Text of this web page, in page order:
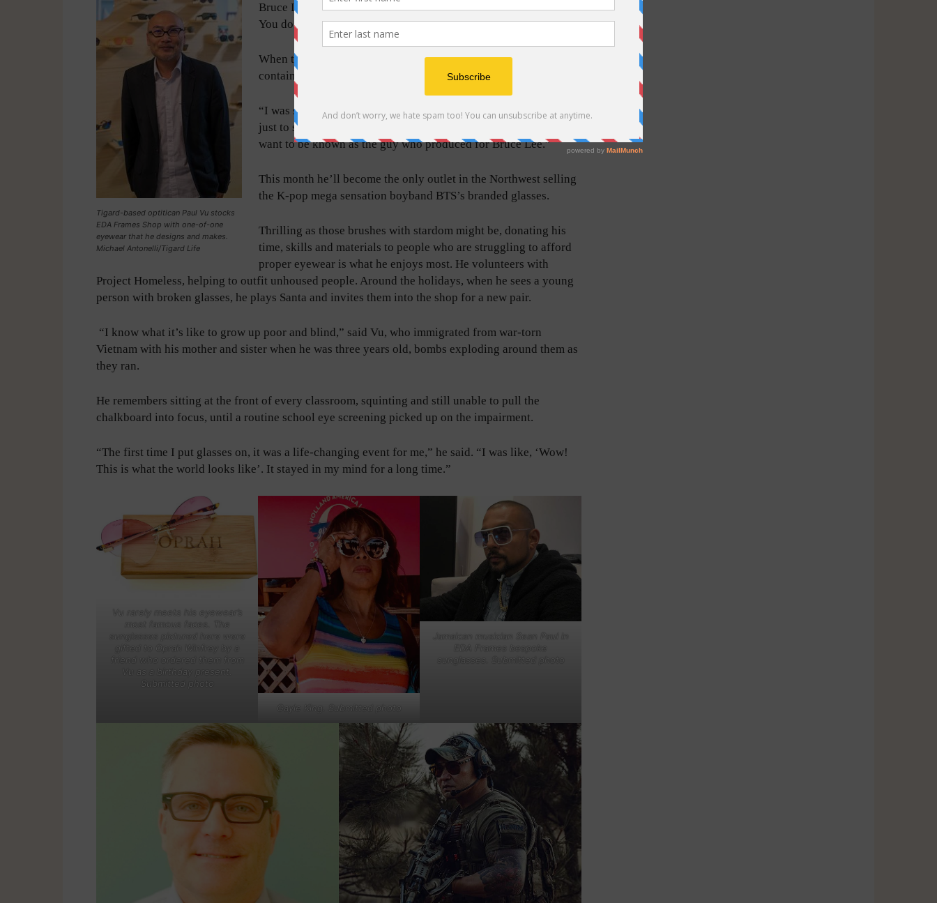
Tigard-based optitican Paul Vu stocks
EDA Frames Shop with one-of-one
eyewear that he designs and makes.
Michael Antonelli/Tigard Life
Bruce Lee,” he said. You scratch your nose. You make the sound.
You do the jumping kicks.”
When the query from Lee’s brand came in, Vu could barely
contain himself.
“I was so giddy inside,” he said. “I almost offered free services
just to say, ‘Ok, I’ll take it; you don’t even have to pay me. I just
want to be known as the guy who produced for Bruce Lee.”
This month he’ll become the only outlet in the Northwest selling
the K-pop mega sensation boyband BTS’s branded glasses.
Thrilling as those brushes with stardom might be, donating his
time, skills and materials to people who are struggling to afford
proper eyewear is what he enjoys most. He volunteers with
Project Homeless, helping to outfit unhoused people. Around the holidays, when he sees a young
person with broken glasses, he plays Santa and invites them into the shop for a new pair.
“I know what it’s like to grow up poor and blind,” said Vu, who immigrated from war-torn
Vietnam with his mother and sister when he was three years old, bombs exploding around them as
they ran.
He remembers sitting at the front of every classroom, squinting and still unable to pull the
chalkboard into focus, until a routine school eye screening picked up on the impairment.
“The first time I put glasses on, it was a life-changing event for me,” he said. “I was like, ‘Wow!
This is what the world looks like’. It stayed in my mind for a long time.”
Vu rarely meets his eyewear’s
most famous faces. The
sunglasses pictured here were
gifted to Oprah Winfrey by a
friend who ordered them from
Vu as a birthday present.
Submitted photo
Gayle King. Submitted photo
Jamaican musician Sean Paul in
EDA Frames bespoke
sunglasses. Submitted photo